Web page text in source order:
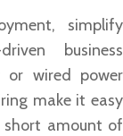
simplify
business
or wired power
make it easy
short amount of